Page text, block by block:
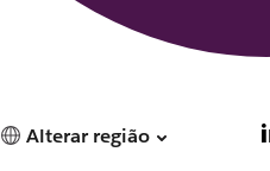
Alterar região